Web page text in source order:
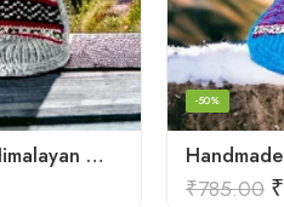
Elevate Your Comfort: Himalayan Women’s Hand-Knitted Socks
-50%
₹785.00 ₹